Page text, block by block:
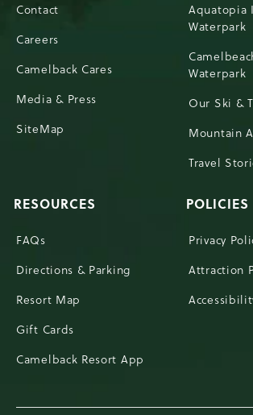
Contact
Careers
Camelback Cares
Media & Press
SiteMap
Aquatopia
Waterpark
Waterpark
Our Ski &
Mountain
Travel
RESOURCES
FAQs
Directions & Parking
Resort Map
Gift Cards
Camelback Resort App
POLICIES
Privacy
Attraction